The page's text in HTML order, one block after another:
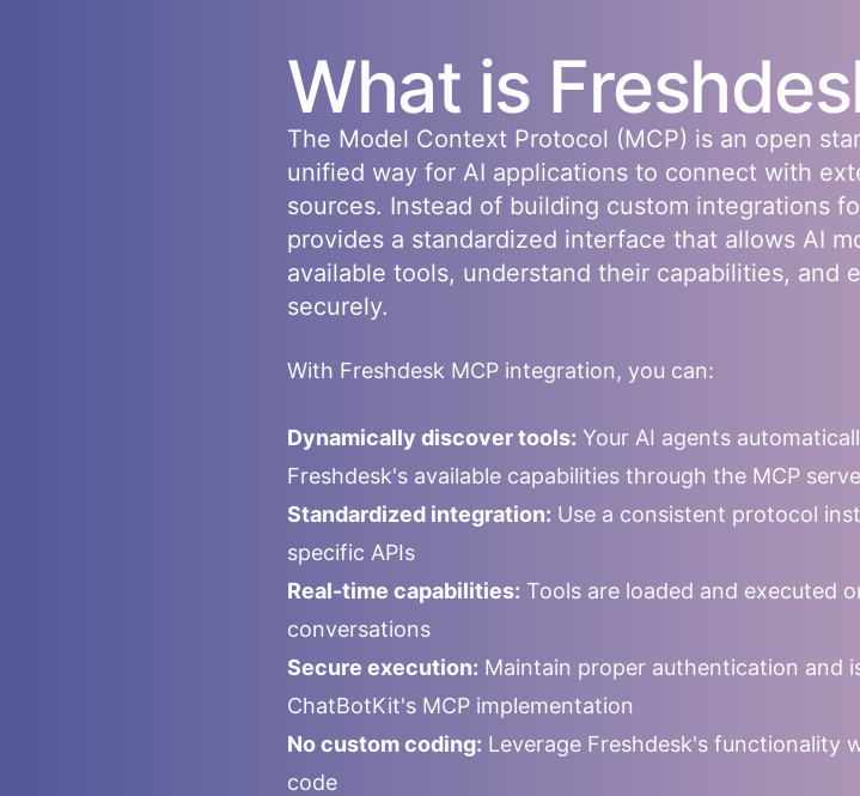
What is
The Model Context Protocol (MCP) is an open
unified way for AI applications to connect with
sources. Instead of building custom integrations
provides a standardized interface that allows AI
available tools, understand their capabilities, and
securely.
With Freshdesk MCP integration, you can:
Dynamically discover tools: Your AI agents
Freshdesk's available capabilities through the MCP
Standardized integration: Use a consistent protocol
specific APIs
Real-time capabilities: Tools are loaded and executed
conversations
Secure execution: Maintain proper authentication and
ChatBotKit's MCP implementation
No custom coding: Leverage Freshdesk's functionality
code